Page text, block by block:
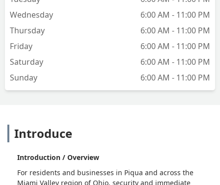
Wednesday
6:00 AM - 11:00 PM
Thursday
6:00 AM - 11:00 PM
Friday
6:00 AM - 11:00 PM
Saturday
6:00 AM - 11:00 PM
Sunday
6:00 AM - 11:00 PM
Introduce
Introduction / Overview
For residents and businesses in Piqua and across the
Miami Valley region of Ohio, security and immediate